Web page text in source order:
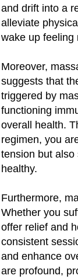
and drift into a
alleviate
wake up feeling
Moreover,
suggests that
triggered by
functioning
overall health.
regimen, you
tension but
healthy.
Furthermore,
Whether you
offer relief and
consistent
and enhance
are profound,